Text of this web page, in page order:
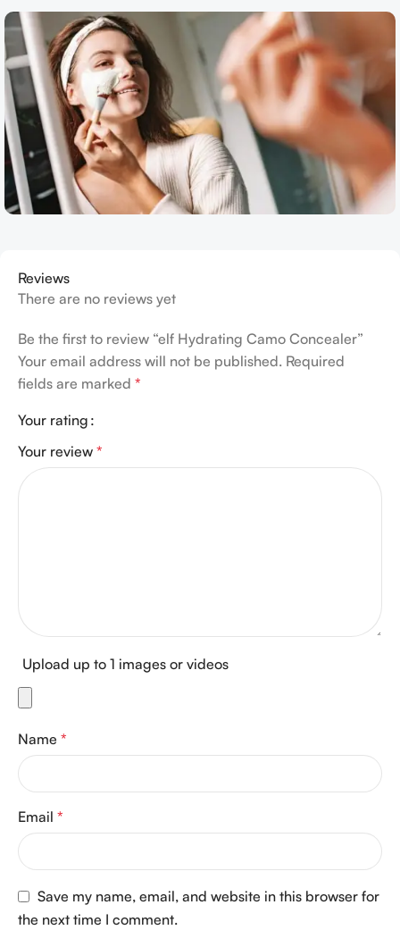
Reviews
There are no reviews yet
Be the first to review “elf Hydrating Camo Concealer”
Your email address will not be published. Required
fields are marked *
Your rating
Your review *
Upload up to 1 images or videos
Name *
Email *
Save my name, email, and website in this browser for
the next time I comment.